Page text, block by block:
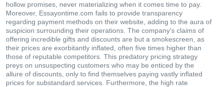
hollow promises, never materializing when it comes time to pay.
Moreover, Essayontime.com fails to provide transparency
regarding payment methods on their website, adding to the aura of
suspicion surrounding their operations. The company's claims of
offering incredible gifts and discounts are but a smokescreen, as
their prices are exorbitantly inflated, often five times higher than
those of reputable competitors. This predatory pricing strategy
preys on unsuspecting customers who may be enticed by the
allure of discounts, only to find themselves paying vastly inflated
prices for substandard services. Furthermore, the high rate